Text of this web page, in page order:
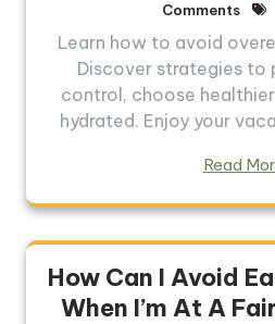
Comments
Learn how to avoid
Discover strategies to
control, choose
hydrated. Enjoy your
Read
How Can I Avoid
When I’m At A